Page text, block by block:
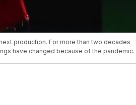
production. For more than two decades
have changed because of the pandemic.